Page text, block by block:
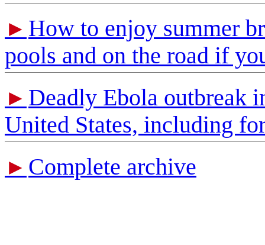
► How to enjoy summer
pools and on the road if
► Deadly Ebola outbreak
United States, including
► Complete archive